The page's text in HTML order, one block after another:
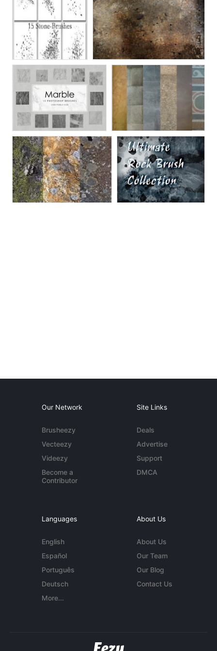
Our Network
Brusheezy
Vecteezy
Videezy
Become a
Contributor
Site Links
Deals
Advertise
Support
DMCA
Languages
English
Español
Português
Deutsch
More...
About Us
About Us
Our Team
Our Blog
Contact Us